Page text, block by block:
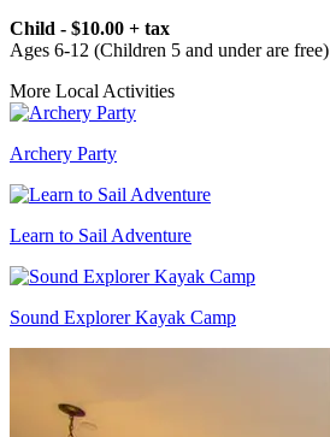
Child - $10.00 + tax
Ages 6-12 (Children 5 and under are free)
More Local Activities
Archery Party
Learn to Sail Adventure
Sound Explorer Kayak Camp